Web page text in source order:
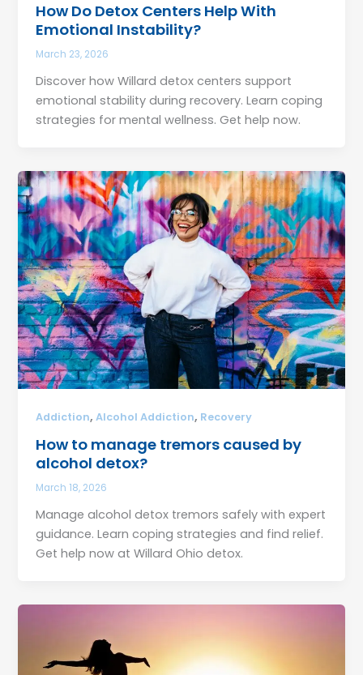
How Do Detox Centers Help With
Emotional Instability?
March 23, 2026
Discover how Willard detox centers support
emotional stability during recovery. Learn coping
strategies for mental wellness. Get help now.
Addiction,Alcohol Addiction, Recovery
How to manage tremors caused by
alcohol detox?
March 18, 2026
Manage alcohol detox tremors safely with expert
guidance. Learn coping strategies and find relief.
Get help now at Willard Ohio detox.